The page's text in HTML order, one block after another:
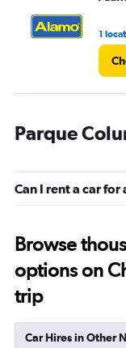
to
1
Parque
Can I rent a car
Browse
options on
trip
Car Hires in Other